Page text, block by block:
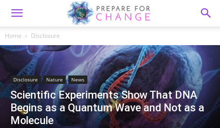
Home Disclosure
Disclosure Nature News
Scientific Experiments Show That DNA
Begins as a Quantum Wave and Not as a
Molecule